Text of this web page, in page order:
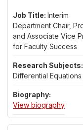
Interim
Department Chair,
and Associate Vice
for Faculty Success
Differential Equations
View biographyfor